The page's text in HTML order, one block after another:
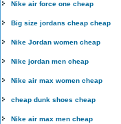
Nike air force one cheap
Big size jordans cheap cheap
Nike Jordan women cheap
Nike jordan men cheap
Nike air max women cheap
cheap dunk shoes cheap
Nike air max men cheap